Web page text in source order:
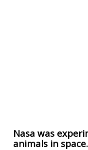
Nasa was
animals in space.